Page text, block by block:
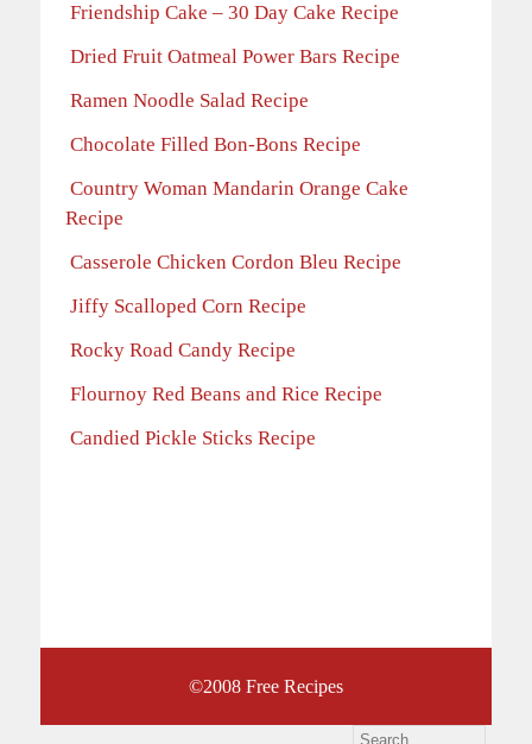
Friendship Cake – 30 Day Cake Recipe
Dried Fruit Oatmeal Power Bars Recipe
Ramen Noodle Salad Recipe
Chocolate Filled Bon-Bons Recipe
Country Woman Mandarin Orange Cake
Recipe
Casserole Chicken Cordon Bleu Recipe
Jiffy Scalloped Corn Recipe
Rocky Road Candy Recipe
Flournoy Red Beans and Rice Recipe
Candied Pickle Sticks Recipe
©2008 Free Recipes